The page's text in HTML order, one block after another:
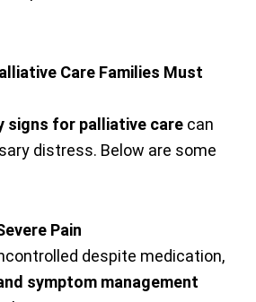
Care Families Must
signs for palliative care can
distress. Below are some
Pain
despite medication,
symptom management